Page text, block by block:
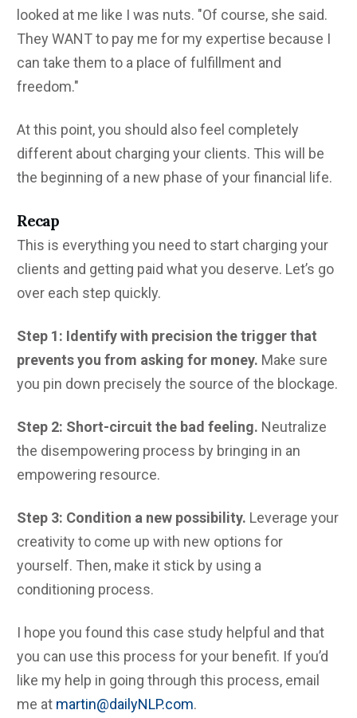
looked at me like I was nuts. "Of course, she said.
They WANT to pay me for my expertise because I
can take them to a place of fulfillment and
freedom."
At this point, you should also feel completely
different about charging your clients. This will be
the beginning of a new phase of your financial life.
Recap
This is everything you need to start charging your
clients and getting paid what you deserve. Let’s go
over each step quickly.
Step 1: Identify with precision the trigger that
prevents you from asking for money. Make sure
you pin down precisely the source of the blockage.
Step 2: Short-circuit the bad feeling. Neutralize
the disempowering process by bringing in an
empowering resource.
Step 3: Condition a new possibility. Leverage your
creativity to come up with new options for
yourself. Then, make it stick by using a
conditioning process.
I hope you found this case study helpful and that
you can use this process for your benefit. If you’d
like my help in going through this process, email
me at martin@dailyNLP.com.